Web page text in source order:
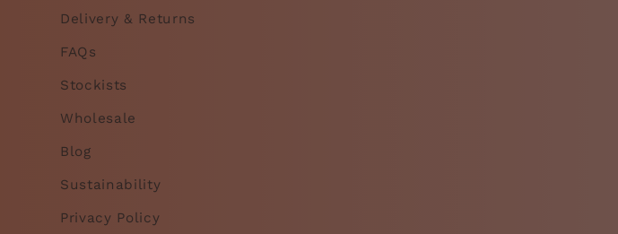
Delivery & Returns
FAQs
Stockists
Wholesale
Blog
Sustainability
Privacy Policy